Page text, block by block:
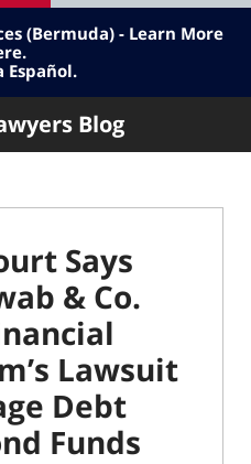
Edwards
&
Kantas,
LLP
(Bermuda) - Learn More
.
Español.
Blog
Says
& Co.
Lawsuit
Debt
Funds